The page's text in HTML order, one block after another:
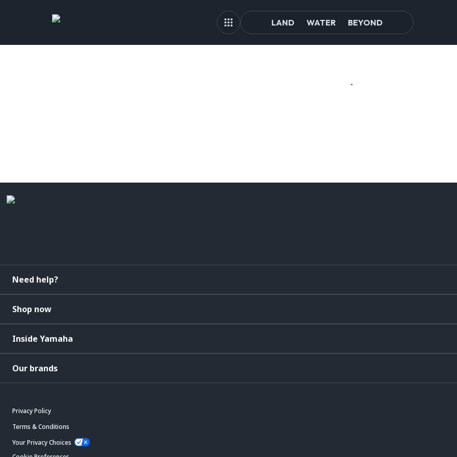
LAND WATER BEYOND
Need help?
Shop now
Inside Yamaha
Our brands
Privacy Policy
Terms & Conditions
Your Privacy Choices